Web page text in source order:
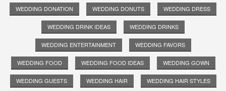
WEDDING DONATION WEDDING DONUTS WEDDING DRESS
WEDDING DRINK IDEAS WEDDING DRINKS
WEDDING ENTERTAINMENT WEDDING FAVORS
WEDDING FOOD WEDDING FOOD IDEAS WEDDING GOWN
WEDDING GUESTS WEDDING HAIR WEDDING HAIR STYLES